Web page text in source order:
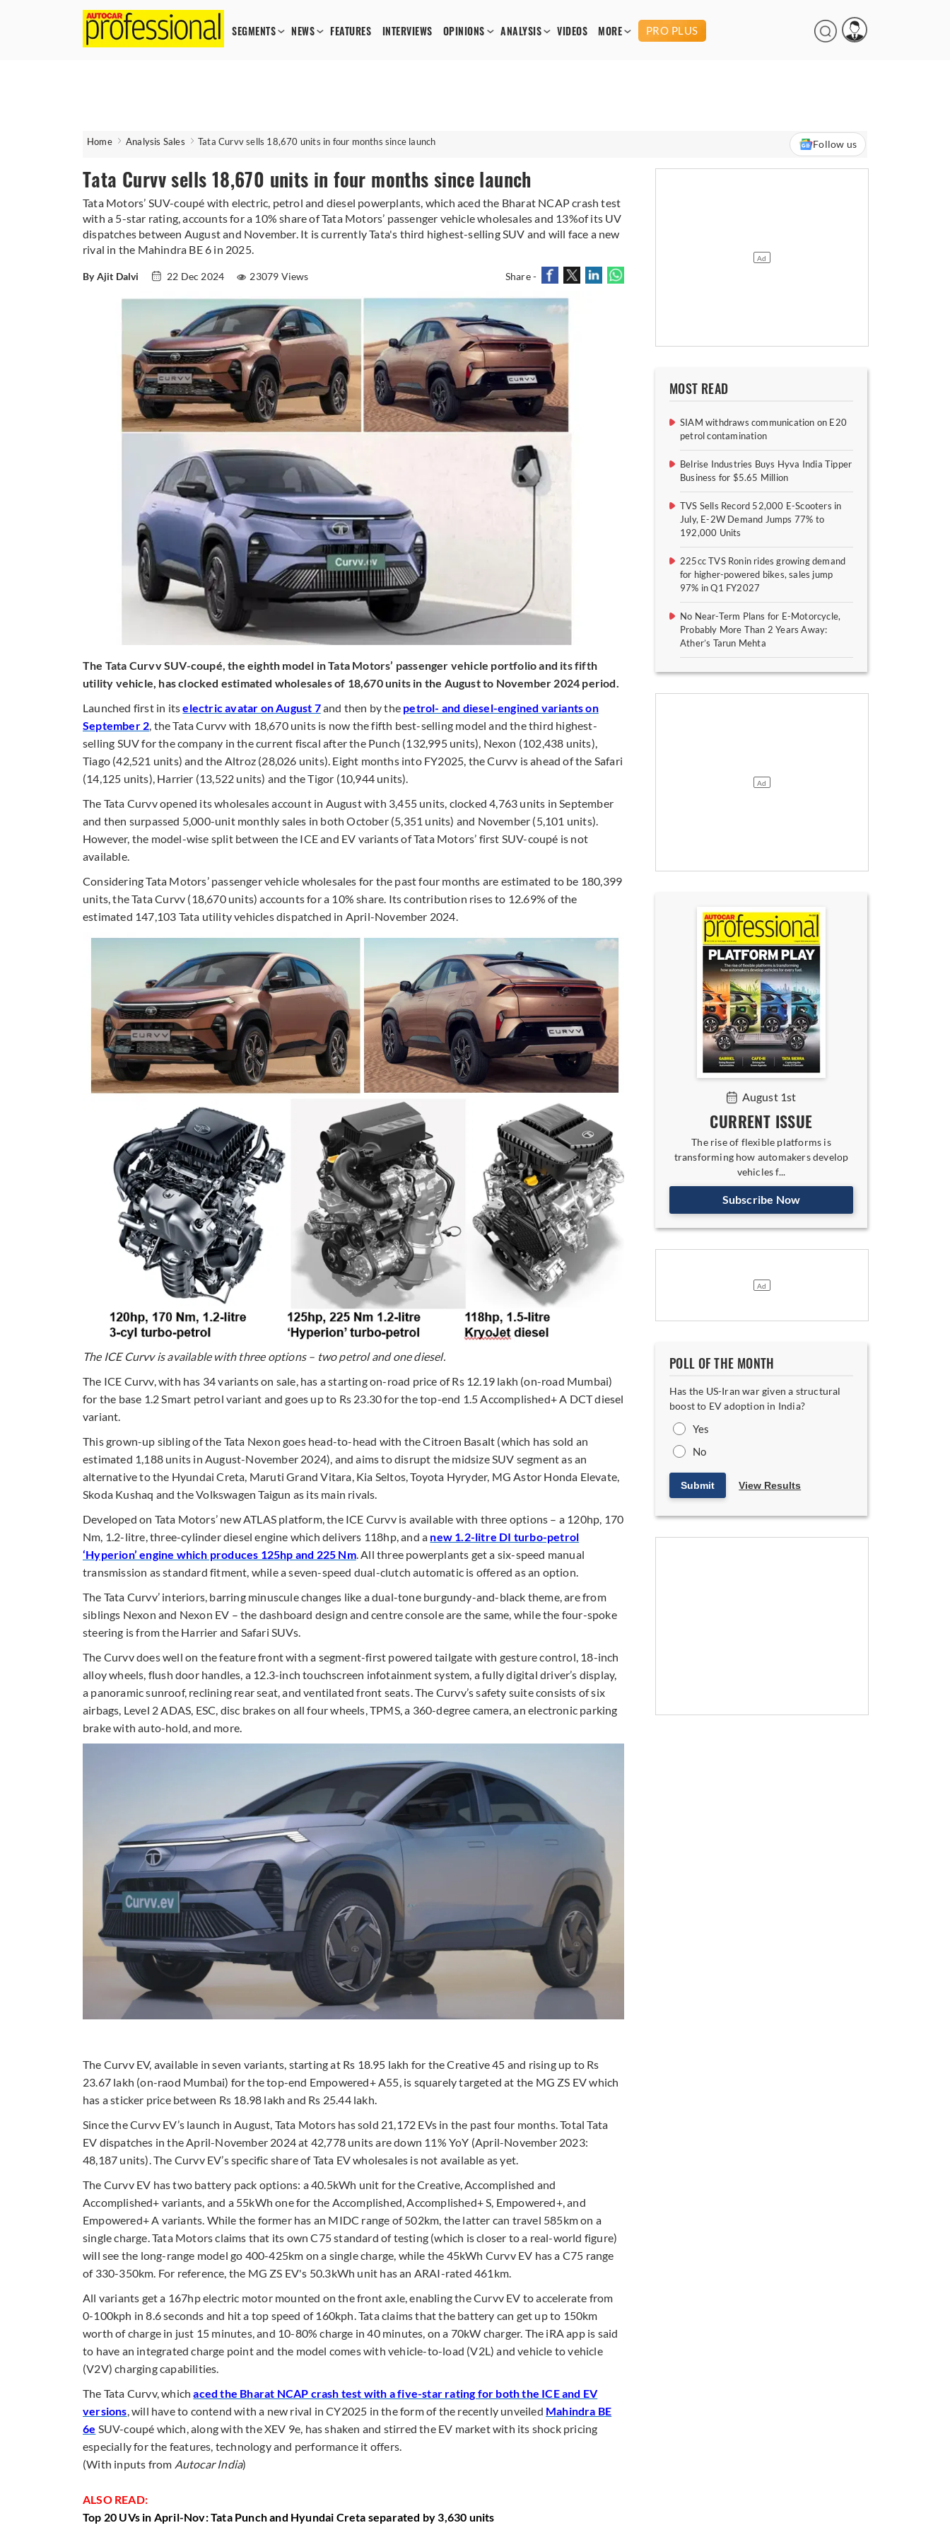
SEGMENTS NEWS FEATURES INTERVIEWS OPINIONS ANALYSIS VIDEOS MORE PRO PLUS
Home Analysis Sales Tata Curvv sells 18,670 units in four months since launch Follow us
Tata Curvv sells 18,670 units in four months since launch
Tata Motors’ SUV-coupé with electric, petrol and diesel powerplants, which aced the Bharat NCAP crash test
with a 5-star rating, accounts for a 10% share of Tata Motors’ passenger vehicle wholesales and 13%of its UV
dispatches between August and November. It is currently Tata's third highest-selling SUV and will face a new
rival in the Mahindra BE 6 in 2025.
By Ajit Dalvi 22 Dec 2024 23079 Views Share -
The Tata Curvv SUV-coupé, the eighth model in Tata Motors’ passenger vehicle portfolio and its fifth
utility vehicle, has clocked estimated wholesales of 18,670 units in the August to November 2024 period.
Launched first in itselectric avatar on August 7and then by the petrol- and diesel-engined variants on
September 2 , the Tata Curvv with 18,670 units is now the fifth best-selling model and the third highest-
selling SUV for the company in the current fiscal after the Punch (132,995 units), Nexon (102,438 units),
Tiago (42,521 units) and the Altroz (28,026 units). Eight months into FY2025, the Curvv is ahead of the Safari
(14,125 units), Harrier (13,522 units) and the Tigor (10,944 units).
The Tata Curvv opened its wholesales account in August with 3,455 units, clocked 4,763 units in September
and then surpassed 5,000-unit monthly sales in both October (5,351 units) and November (5,101 units).
However, the model-wise split between the ICE and EV variants of Tata Motors’ first SUV-coupé is not
available.
Considering Tata Motors’ passenger vehicle wholesales for the past four months are estimated to be 180,399
units, the Tata Curvv (18,670 units) accounts for a 10% share. Its contribution rises to 12.69% of the
estimated 147,103 Tata utility vehicles dispatched in April-November 2024.
The ICE Curvv is available with three options – two petrol and one diesel.
The ICE Curvv, with has 34 variants on sale, has a starting on-road price of Rs 12.19 lakh (on-road Mumbai)
for the base 1.2 Smart petrol variant and goes up to Rs 23.30 for the top-end 1.5 Accomplished+ A DCT diesel
variant.
This grown-up sibling of the Tata Nexon goes head-to-head with the Citroen Basalt (which has sold an
estimated 1,188 units in August-November 2024), and aims to disrupt the midsize SUV segment as an
alternative to the Hyundai Creta, Maruti Grand Vitara, Kia Seltos, Toyota Hyryder, MG Astor Honda Elevate,
Skoda Kushaq and the Volkswagen Taigun as its main rivals.
Developed on Tata Motors’ new ATLAS platform, the ICE Curvv is available with three options – a 120hp, 170
Nm, 1.2-litre, three-cylinder diesel engine which delivers 118hp, and a new 1.2-litre DI turbo-petrol
‘Hyperion’ engine which produces 125hp and 225 Nm. All three powerplants get a six-speed manual
transmission as standard fitment, while a seven-speed dual-clutch automatic is offered as an option.
The Tata Curvv’ interiors, barring minuscule changes like a dual-tone burgundy-and-black theme, are from
siblings Nexon and Nexon EV – the dashboard design and centre console are the same, while the four-spoke
steering is from the Harrier and Safari SUVs.
The Curvv does well on the feature front with a segment-first powered tailgate with gesture control, 18-inch
alloy wheels, flush door handles, a 12.3-inch touchscreen infotainment system, a fully digital driver’s display,
a panoramic sunroof, reclining rear seat, and ventilated front seats. The Curvv’s safety suite consists of six
airbags, Level 2 ADAS, ESC, disc brakes on all four wheels, TPMS, a 360-degree camera, an electronic parking
brake with auto-hold, and more.
The Curvv EV, available in seven variants, starting at Rs 18.95 lakh for the Creative 45 and rising up to Rs
23.67 lakh (on-raod Mumbai) for the top-end Empowered+ A55, is squarely targeted at the MG ZS EV which
has a sticker price between Rs 18.98 lakh and Rs 25.44 lakh.
Since the Curvv EV’s launch in August, Tata Motors has sold 21,172 EVs in the past four months. Total Tata
EV dispatches in the April-November 2024 at 42,778 units are down 11% YoY (April-November 2023:
48,187 units). The Curvv EV’s specific share of Tata EV wholesales is not available as yet.
The Curvv EV has two battery pack options: a 40.5kWh unit for the Creative, Accomplished and
Accomplished+ variants, and a 55kWh one for the Accomplished, Accomplished+ S, Empowered+, and
Empowered+ A variants. While the former has an MIDC range of 502km, the latter can travel 585km on a
single charge. Tata Motors claims that its own C75 standard of testing (which is closer to a real-world figure)
will see the long-range model go 400-425km on a single charge, while the 45kWh Curvv EV has a C75 range
of 330-350km. For reference, the MG ZS EV's 50.3kWh unit has an ARAI-rated 461km.
All variants get a 167hp electric motor mounted on the front axle, enabling the Curvv EV to accelerate from
0-100kph in 8.6 seconds and hit a top speed of 160kph. Tata claims that the battery can get up to 150km
worth of charge in just 15 minutes, and 10-80% charge in 40 minutes, on a 70kW charger. The iRA app is said
to have an integrated charge point and the model comes with vehicle-to-load (V2L) and vehicle to vehicle
(V2V) charging capabilities.
The Tata Curvv, whichaced the Bharat NCAP crash test with a five-star rating for both the ICE and EV
versions, will have to contend with a new rival in CY2025 in the form of the recently unveiled Mahindra BE
6e SUV-coupé which, along with the XEV 9e, has shaken and stirred the EV market with its shock pricing
especially for the features, technology and performance it offers.
(With inputs from Autocar India)
ALSO READ:
Top 20 UVs in April-Nov: Tata Punch and Hyundai Creta separated by 3,630 units
MOST READ
SIAM withdraws communication on E20
petrol contamination
Belrise Industries Buys Hyva India Tipper
Business for $5.65 Million
TVS Sells Record 52,000 E-Scooters in
July, E-2W Demand Jumps 77% to
192,000 Units
225cc TVS Ronin rides growing demand
for higher-powered bikes, sales jump
97% in Q1 FY2027
No Near-Term Plans for E-Motorcycle,
Probably More Than 2 Years Away:
Ather’s Tarun Mehta
August 1st
CURRENT ISSUE
The rise of flexible platforms is
transforming how automakers develop
vehicles f...
Subscribe Now
POLL OF THE MONTH
Has the US-Iran war given a structural
boost to EV adoption in India?
Yes
No
Submit View Results